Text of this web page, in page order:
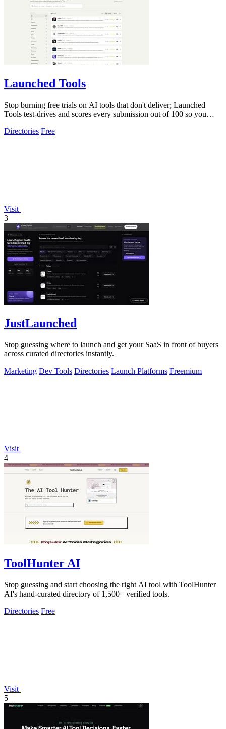
Launched Tools
Stop burning free trials on AI tools that don't deliver; Launched
Tools test-drives and scores every submission out of 100 so you
Directories Free
Visit
3
JustLaunched
Stop guessing where to launch and get your SaaS in front of buyers
across curated directories instantly.
Marketing Dev Tools Directories Launch Platforms Freemium
Visit
4
ToolHunter AI
Stop guessing and start choosing the right AI tool with ToolHunter
AI's hand-curated directory of 1,500+ verified tools.
Directories Free
Visit
5